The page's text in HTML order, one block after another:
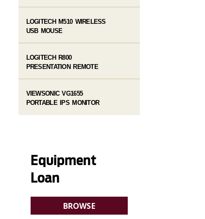
LOGITECH M510 WIRELESS
USB MOUSE
LOGITECH R800
PRESENTATION REMOTE
VIEWSONIC VG1655
PORTABLE IPS MONITOR
Equipment
Loan
BROWSE